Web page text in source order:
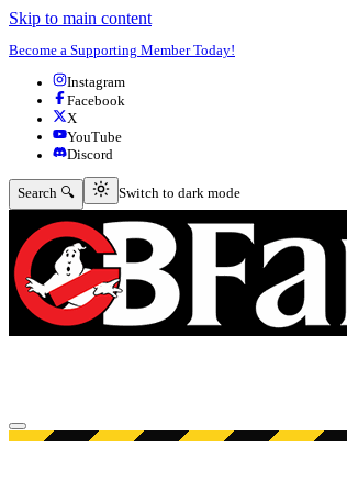
Skip to main content
Become a Supporting Member Today!
Instagram
Facebook
X
YouTube
Discord
Search 🔍 Switch to dark mode
Switch to dark mode
Open menu